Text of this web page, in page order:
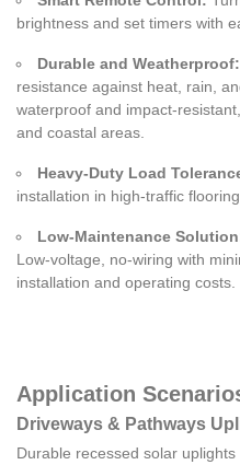
brightness and set timers with
Durable and Weatherproof:
resistance against heat, rain,
waterproof and impact-
and coastal areas.
Heavy-Duty Load
installation in high-traffic flooring.
Low-Maintenance
Low-voltage, no-wiring with
installation and operating costs.
Application
Driveways & Pathways
Durable recessed solar